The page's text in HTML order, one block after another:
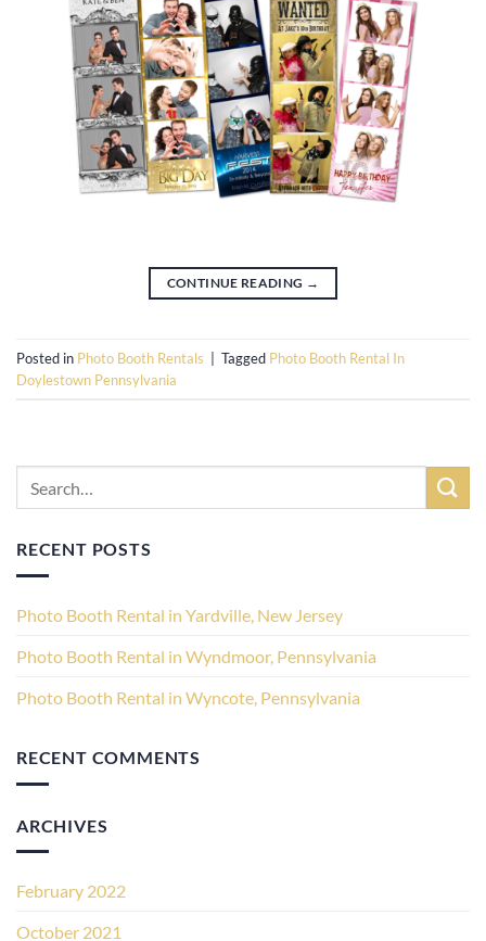
CONTINUE READING →
Posted in Photo Booth Rentals Tagged Photo Booth Rental In
Doylestown Pennsylvania
RECENT POSTS
Photo Booth Rental in Yardville, New Jersey
Photo Booth Rental in Wyndmoor, Pennsylvania
Photo Booth Rental in Wyncote, Pennsylvania
RECENT COMMENTS
ARCHIVES
February 2022
October 2021